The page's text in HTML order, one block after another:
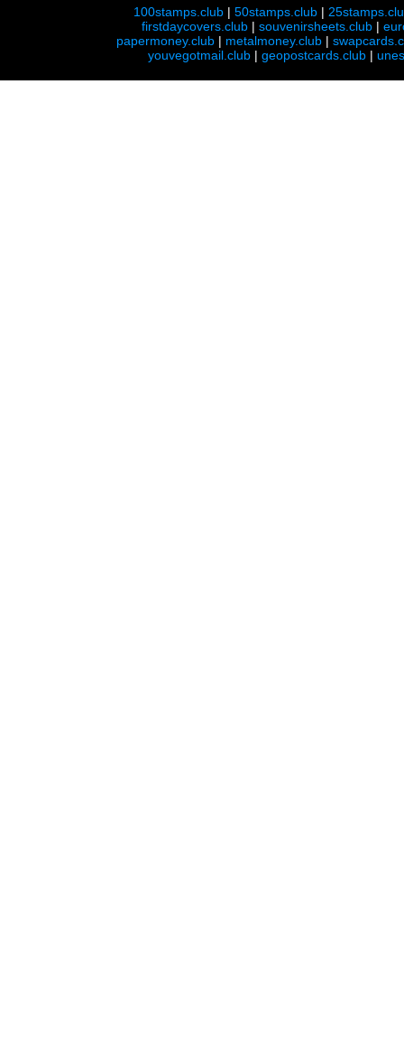
100stamps.club |50stamps.club |
firstdaycovers.club |souvenirsheets.club |
papermoney.club | metalmoney.club |
youvegotmail.club | geopostcards.club |